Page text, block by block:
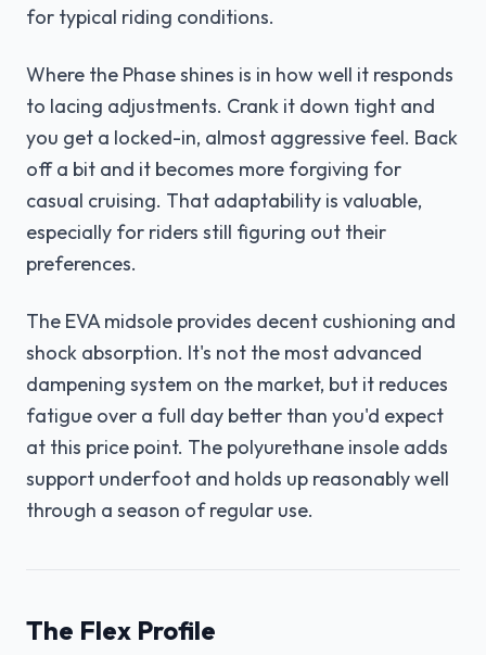
for typical riding conditions.
Where the Phase shines is in how well it responds
to lacing adjustments. Crank it down tight and
you get a locked-in, almost aggressive feel. Back
off a bit and it becomes more forgiving for
casual cruising. That adaptability is valuable,
especially for riders still figuring out their
preferences.
The EVA midsole provides decent cushioning and
shock absorption. It's not the most advanced
dampening system on the market, but it reduces
fatigue over a full day better than you'd expect
at this price point. The polyurethane insole adds
support underfoot and holds up reasonably well
through a season of regular use.
The Flex Profile